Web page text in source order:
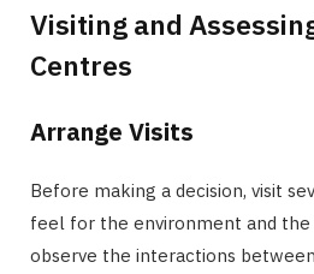
Visiting and
Centres
Arrange Visits
Before making a decision, visit
feel for the environment and the
observe the interactions